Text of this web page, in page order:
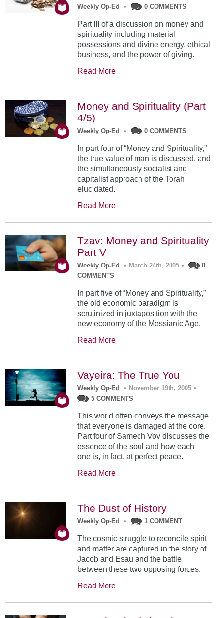
Weekly Op-Ed • 0 COMMENTS
Part III of a discussion on money and
spirituality including material
possessions and divine energy, ethical
business, and the power of giving.
Read More
Money and Spirituality (Part
4/5)
Weekly Op-Ed • 0 COMMENTS
In part four of “Money and Spirituality,”
the true value of man is discussed, and
the simultaneously socialist and
capitalist approach of the Torah
elucidated.
Read More
Tzav: Money and Spirituality
Part V
Weekly Op-Ed • March 24th, 2005 •
0
COMMENTS
In part five of “Money and Spirituality,”
the old economic paradigm is
scrutinized in juxtaposition with the
new economy of the Messianic Age.
Read More
Vayeira: The True You
Weekly Op-Ed • November 19th, 2005 •
5 COMMENTS
This world often conveys the message
that everyone is damaged at the core.
Part four of Samech Vov discusses the
essence of the soul and how each
one is, in fact, at perfect peace.
Read More
The Dust of History
Weekly Op-Ed • 1 COMMENT
The cosmic struggle to reconcile spirit
and matter are captured in the story of
Jacob and Esau and the battle
between these two opposing forces.
Read More